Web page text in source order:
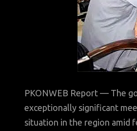
PKONWEB Report — The
exceptionally significant
situation in the region amid